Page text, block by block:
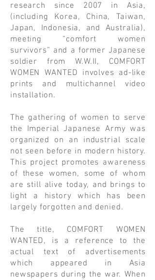
research since 2007 in Asia,
(including Korea, China, Taiwan,
Japan, Indonesia, and Australia),
meeting “comfort women
survivors” and a former Japanese
soldier from W.W.II, COMFORT
WOMEN WANTED involves ad-like
prints and multichannel video
installation.
The gathering of women to serve
the Imperial Japanese Army was
organized on an industrial scale
not seen before in modern history.
This project promotes awareness
of these women, some of whom
are still alive today, and brings to
light a history which has been
largely forgotten and denied.
The title, COMFORT WOMEN
WANTED, is a reference to the
actual text of advertisements
which appeared in Asia
newspapers during the war. When